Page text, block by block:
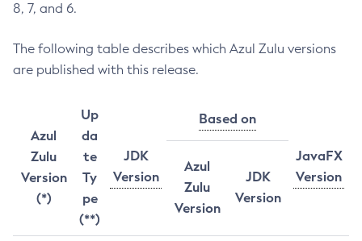
8, 7, and 6.
The following table describes which Azul Zulu versions
are published with this release.
Azul
Zulu
Version
(*)
Up
da
te
Ty
pe
(**)
JDK
Version
Based on
JavaFX
Version
Azul
Zulu
Version
JDK
Version